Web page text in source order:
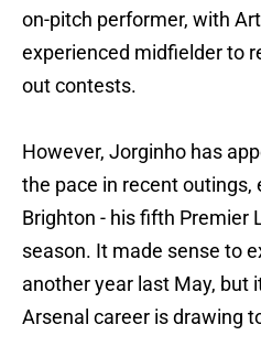
on-pitch performer, with
experienced midfielder to
out contests.
However, Jorginho has
the pace in recent outings,
Brighton - his fifth Premier
season. It made sense to
another year last May, but
Arsenal career is drawing